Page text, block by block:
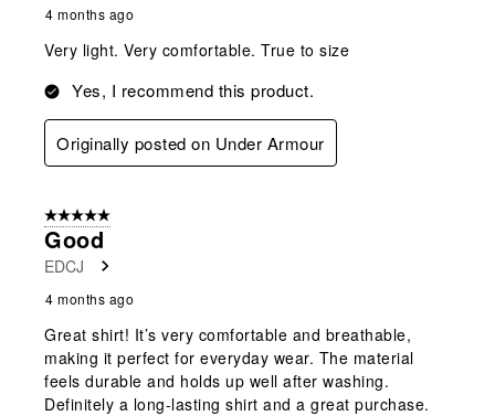
4 months ago
Very light. Very comfortable. True to size
Yes, I recommend this product.
Originally posted on Under Armour
5 out of 5 stars.
Good
EDCJ
4 months ago
Great shirt! It’s very comfortable and breathable,
making it perfect for everyday wear. The material
feels durable and holds up well after washing.
Definitely a long-lasting shirt and a great purchase.